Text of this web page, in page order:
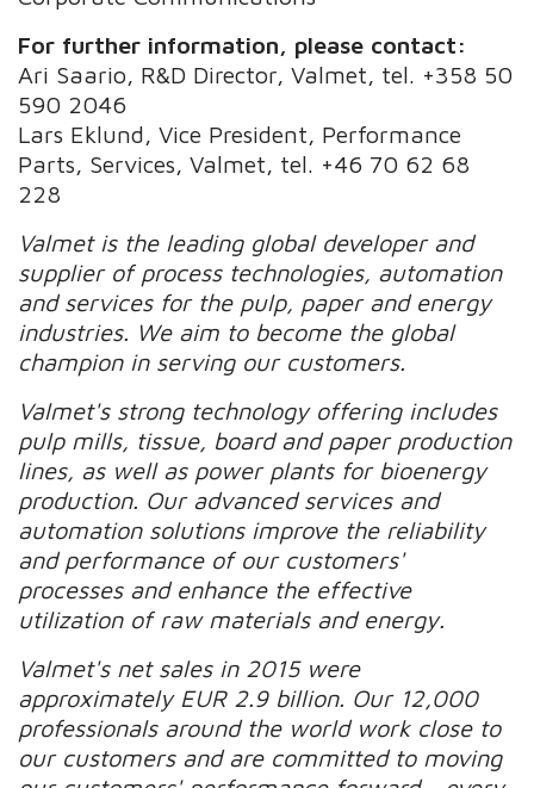
For further information, please contact:
Ari Saario, R&D Director, Valmet, tel. +358 50
590 2046
Lars Eklund, Vice President, Performance
Parts, Services, Valmet, tel. +46 70 62 68
228
Valmet is the leading global developer and
supplier of process technologies, automation
and services for the pulp, paper and energy
industries. We aim to become the global
champion in serving our customers.
Valmet's strong technology offering includes
pulp mills, tissue, board and paper production
lines, as well as power plants for bioenergy
production. Our advanced services and
automation solutions improve the reliability
and performance of our customers'
processes and enhance the effective
utilization of raw materials and energy.
Valmet's net sales in 2015 were
approximately EUR 2.9 billion. Our 12,000
professionals around the world work close to
our customers and are committed to moving